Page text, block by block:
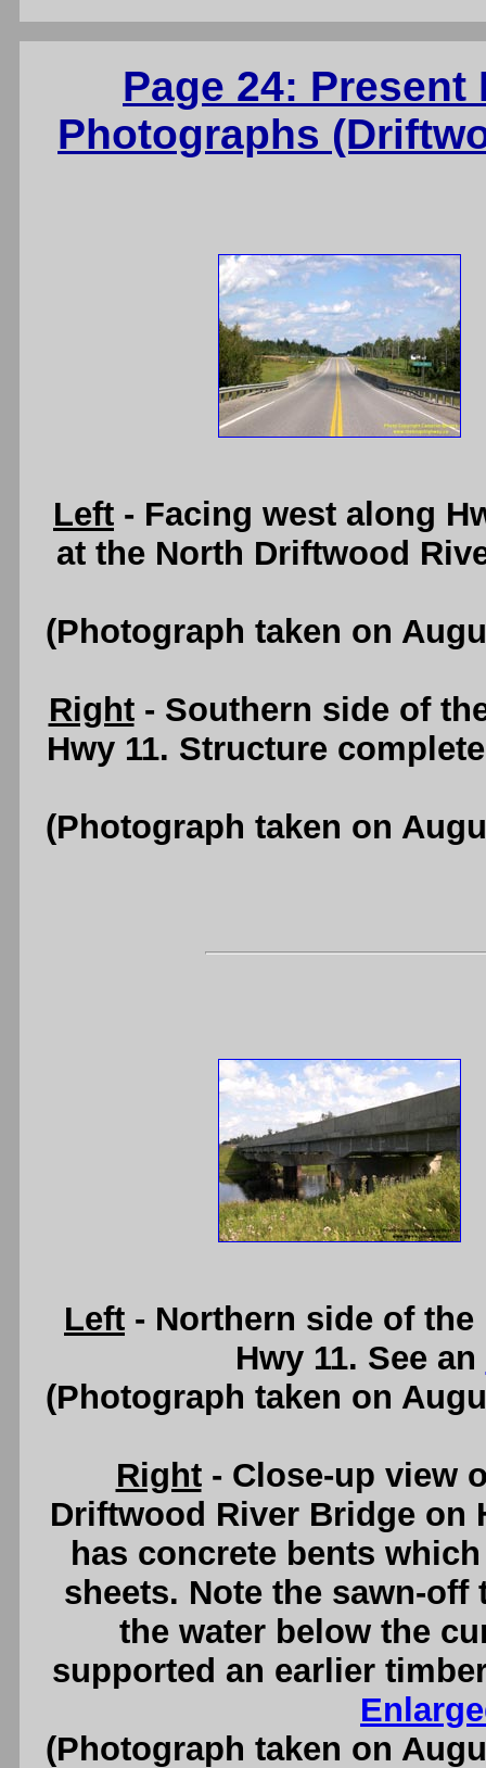
Page 24:
Photographs
Left - Facing west along
at the North Driftwood
(Photograph taken on
Right- Southern side of
Hwy 11. Structure
(Photograph taken on
Left - Northern side of
Hwy 11. See an
(Photograph taken on
Right- Close-up view
Driftwood River Bridge on
has concrete bents
sheets. Note the sawn-
the water below the
supported an earlier
(Photograph taken on